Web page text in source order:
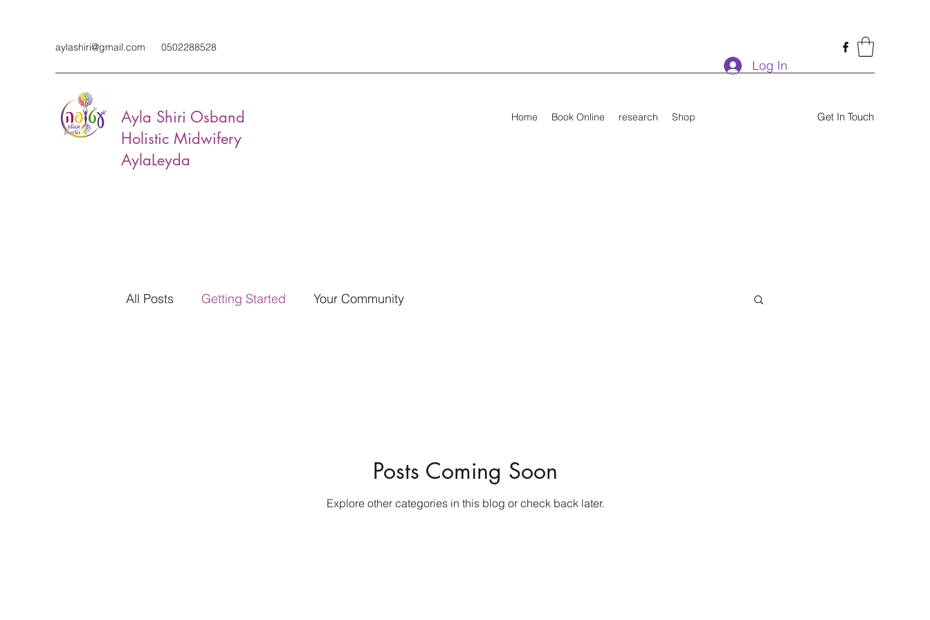
Log In
aylashiri@gmail.com 0502288528
Ayla Shiri Osband
Holistic Midwifery
AylaLeyda
Home Book Online research Shop Get In Touch
All Posts Getting Started Your Community
Posts Coming Soon
Explore other categories in this blog or check back later.